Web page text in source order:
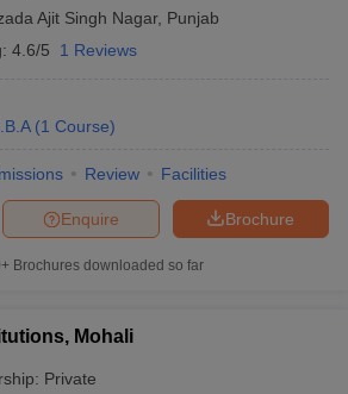
Ajit Singh Nagar, Punjab
4.6/5 1 Reviews
(1 Course)
Review Facilities
Brochure
Enquire
Brochures downloaded so far
Mohali
Private